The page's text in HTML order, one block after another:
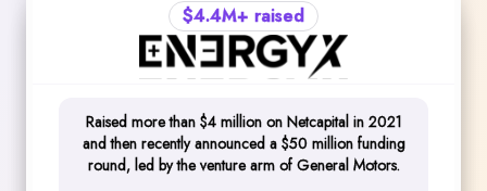
$4.4M+ raised
Raised more than $4 million on Netcapital in 2021
and then recently announced a $50 million funding
round, led by the venture arm of General Motors.
$10.8M+ raised
$10.8M+ raised across three raises, as well as an
additional $7 million in funding from top-tier sources
$10.4M+ raised
Raised $10,450,150 on Netcapital over multiple
rounds, including raising $2 million in 2 hours during